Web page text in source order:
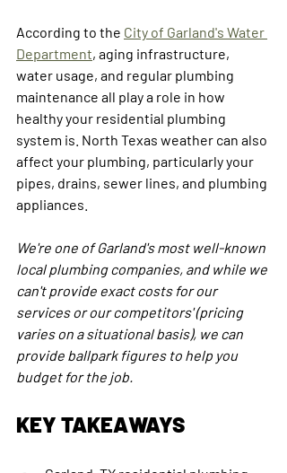
According to the City of Garland's Water
Department, aging infrastructure,
water usage, and regular plumbing
maintenance all play a role in how
healthy your residential plumbing
system is. North Texas weather can also
affect your plumbing, particularly your
pipes, drains, sewer lines, and plumbing
appliances.
We're one of Garland's most well-known
local plumbing companies, and while we
can't provide exact costs for our
services or our competitors' (pricing
varies on a situational basis), we can
provide ballpark figures to help you
budget for the job.
KEY TAKEAWAYS